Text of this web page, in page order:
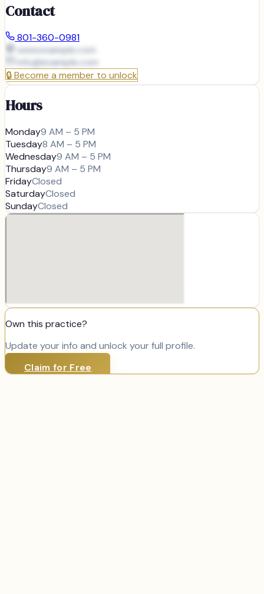
Contact
801-360-0981
www.example.com
info@example.com
🔒Become a member to unlock
Hours
Monday9 AM – 5 PM
Tuesday8 AM – 5 PM
Wednesday9 AM – 5 PM
Thursday9 AM – 5 PM
FridayClosed
SaturdayClosed
SundayClosed
Own this practice?
Update your info and unlock your full profile.
Claim for Free